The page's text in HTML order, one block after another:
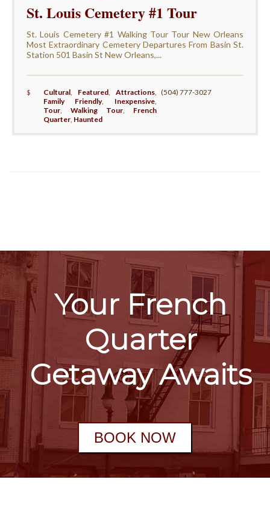
St. Louis Cemetery #1 Tour
St. Louis Cemetery #1 Walking Tour Tour New Orleans
Most Extraordinary Cemetery Departures From Basin St.
Station 501 Basin St New Orleans,...
$ Cultural, Featured,Attractions,
Family Friendly, Inexpensive,
Tour, Walking Tour, French
Quarter, Haunted
(504) 777-3027
Your French
Quarter
Getaway Awaits
BOOK NOW